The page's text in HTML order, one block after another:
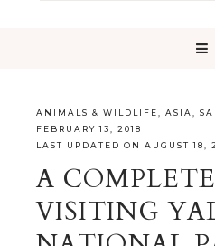
ANIMALS & WILDLIFE ASIA
FEBRUARY 13, 2018
LAST UPDATED ON AUGUST 18,
A
VISITING